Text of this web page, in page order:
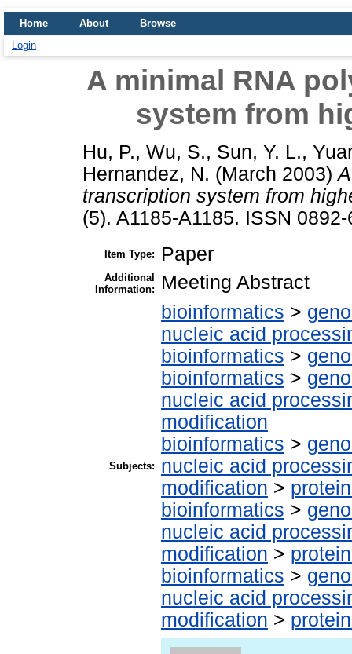
Home About
Browse
Login
A minimal RNA
system from
Hu, P., Wu, S., Sun, Y. L.,
Hernandez, N. (March 2003)
transcription system from
(5). A1185-A1185. ISSN
Item Type: Paper
Additional
Information:
Meeting Abstract
Subjects:
bioinformatics >
nucleic acid
bioinformatics >
bioinformatics >
nucleic acid
modification
bioinformatics >
nucleic acid
modification >
bioinformatics >
nucleic acid
modification >
bioinformatics >
nucleic acid
modification >